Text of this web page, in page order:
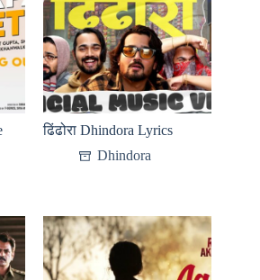
ढिंढोरा Dhindora Lyrics
Dhindora